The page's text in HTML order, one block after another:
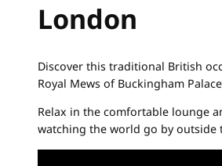
London
Discover this traditional British
Royal Mews of Buckingham
Relax in the comfortable lounge
watching the world go by outside